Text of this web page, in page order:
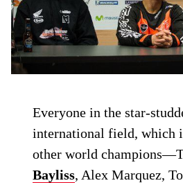
Everyone in the star-
international field, which
other world
Bayliss, Alex Marquez,